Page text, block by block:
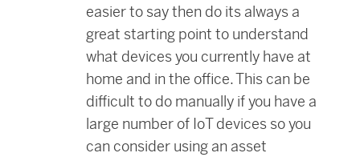
easier to say then do its always a
great starting point to understand
what devices you currently have at
home and in the office. This can be
difficult to do manually if you have a
large number of IoT devices so you
can consider using an asset